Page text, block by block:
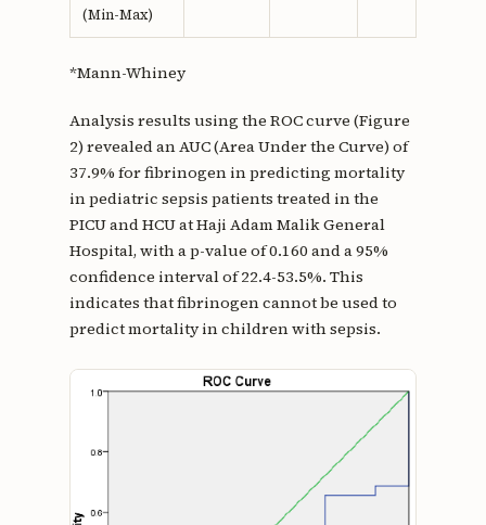
(Min-Max)
*Mann-Whiney
Analysis results using the ROC curve (Figure
2) revealed an AUC (Area Under the Curve) of
37.9% for fibrinogen in predicting mortality
in pediatric sepsis patients treated in the
PICU and HCU at Haji Adam Malik General
Hospital, with a p-value of 0.160 and a 95%
confidence interval of 22.4-53.5%. This
indicates that fibrinogen cannot be used to
predict mortality in children with sepsis.